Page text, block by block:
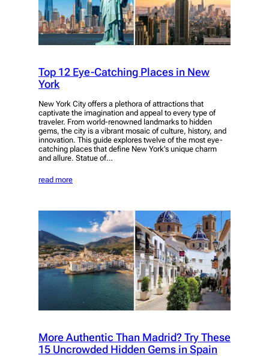
Top 12 Eye-Catching Places in New
York
New York City offers a plethora of attractions that
captivate the imagination and appeal to every type of
traveler. From world-renowned landmarks to hidden
gems, the city is a vibrant mosaic of culture, history, and
innovation. This guide explores twelve of the most eye-
catching places that define New York’s unique charm
and allure. Statue of…
read more
More Authentic Than Madrid? Try These
15 Uncrowded Hidden Gems in Spain